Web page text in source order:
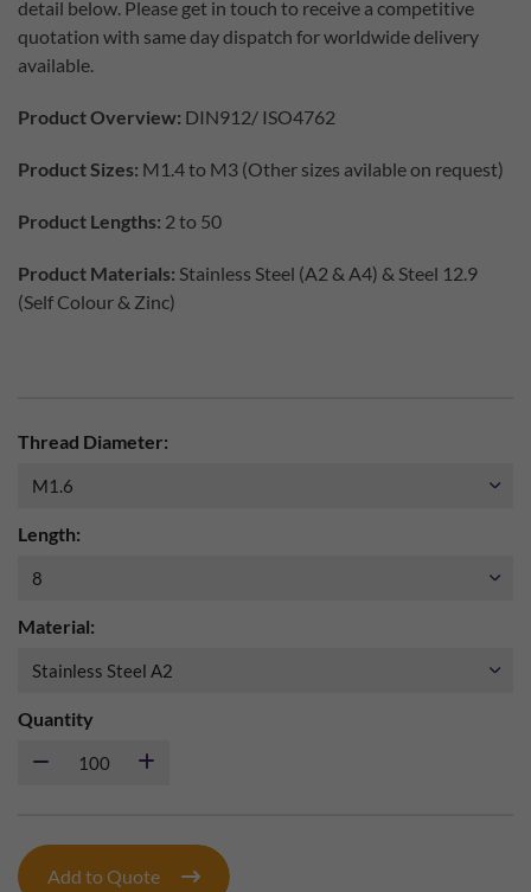
detail below. Please get in touch to receive a competitive
quotation with same day dispatch for worldwide delivery
available.
Product Overview: DIN912/ ISO4762
Product Sizes: M1.4 to M3 (Other sizes avilable on request)
Product Lengths: 2 to 50
Product Materials: Stainless Steel (A2 & A4) & Steel 12.9
(Self Colour & Zinc)
Thread Diameter:
Length:
Material:
Quantity
Add to Quote